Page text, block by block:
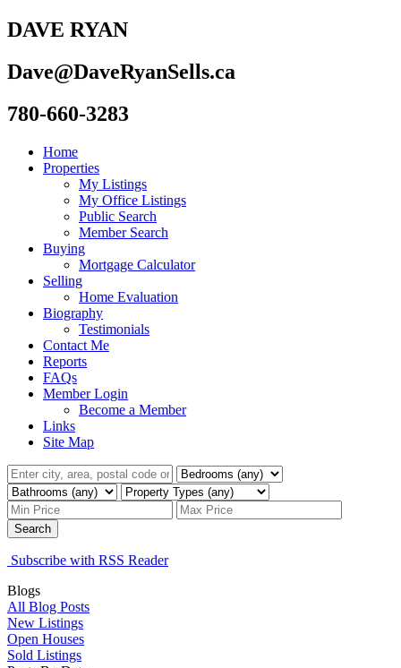
DAVE RYAN
Dave@DaveRyanSells.ca
780-660-3283
Home
Properties
My Listings
My Office Listings
Public Search
Member Search
Buying
Mortgage Calculator
Selling
Home Evaluation
Biography
Testimonials
Contact Me
Reports
FAQs
Member Login
Become a Member
Links
Site Map
Search
Subscribe with RSS Reader
Blogs
All Blog Posts
New Listings
Open Houses
Sold Listings